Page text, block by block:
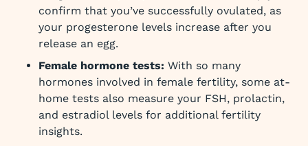
confirm that you’ve successfully ovulated, as
your progesterone levels increase after you
release an egg.
Female hormone tests: With so many
hormones involved in female fertility, some at-
home tests also measure your FSH, prolactin,
and estradiol levels for additional fertility
insights.